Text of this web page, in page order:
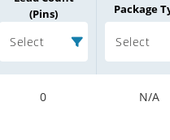
(Pins)
Select
Package
Select
0 N/A